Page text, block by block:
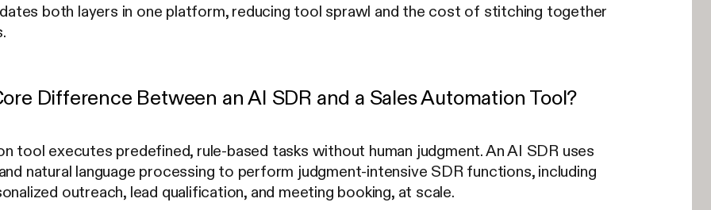
both layers in one platform, reducing tool sprawl and the cost of stitching together
Difference Between an AI SDR and a Sales Automation Tool?
tool executes predefined, rule-based tasks without human judgment. An AI SDR uses
natural language processing to perform judgment-intensive SDR functions, including
outreach, lead qualification, and meeting booking, at scale.